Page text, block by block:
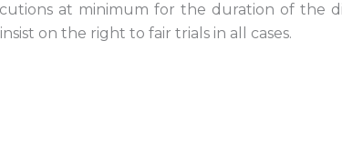
at minimum for the duration of the
insist on the right to fair trials in all cases.